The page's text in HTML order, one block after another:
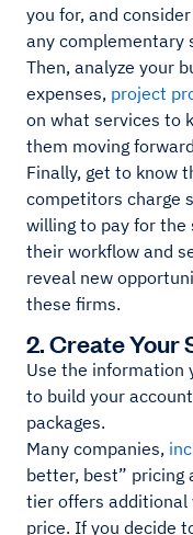
you for, and
any complementary
Then, analyze your
expenses, project
on what services to
them moving
Finally, get to know
competitors charge
willing to pay for the
their workflow and
reveal new
these firms.
2. Create Your
Use the information
to build your
packages.
Many companies,
better, best” pricing
tier offers additional
price. If you decide